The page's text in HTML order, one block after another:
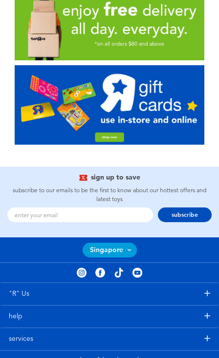
sign up to save
subscribe to our emails to be the first to know about our hottest offers and
latest toys
subscribe
Singapore
"R" Us
help
services